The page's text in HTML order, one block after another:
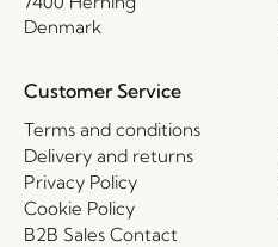
Denmark
Customer Service
Terms and conditions
Delivery and returns
Privacy Policy
Cookie Policy
B2B Sales Contact